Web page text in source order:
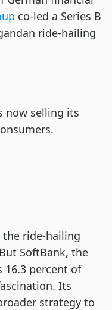
co-led a Series B
ride-hailing
now selling its
the ride-hailing
SoftBank, the
16.3 percent of
Its
strategy to